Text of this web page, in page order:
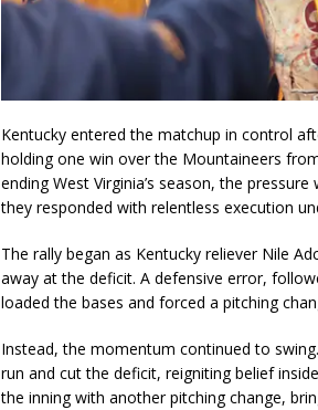
Kentucky entered the matchup in control
holding one win over the Mountaineers
ending West Virginia’s season, the
they responded with relentless execution
The rally began as Kentucky reliever Nile
away at the deficit. A defensive error,
loaded the bases and forced a pitching
Instead, the momentum continued to
run and cut the deficit, reigniting belief
the inning with another pitching change,